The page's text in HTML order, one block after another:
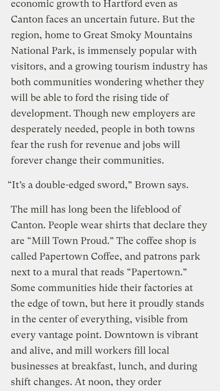
economic growth to Hartford even as
Canton faces an uncertain future. But the
region, home to Great Smoky Mountains
National Park, is immensely popular with
visitors, and a growing tourism industry has
both communities wondering whether they
will be able to ford the rising tide of
development. Though new employers are
desperately needed, people in both towns
fear the rush for revenue and jobs will
forever change their communities.
“It’s a double-edged sword,” Brown says.
The mill has long been the lifeblood of
Canton. People wear shirts that declare they
are “Mill Town Proud.” The coffee shop is
called Papertown Coffee, and patrons park
next to a mural that reads “Papertown.”
Some communities hide their factories at
the edge of town, but here it proudly stands
in the center of everything, visible from
every vantage point. Downtown is vibrant
and alive, and mill workers fill local
businesses at breakfast, lunch, and during
shift changes. At noon, they order